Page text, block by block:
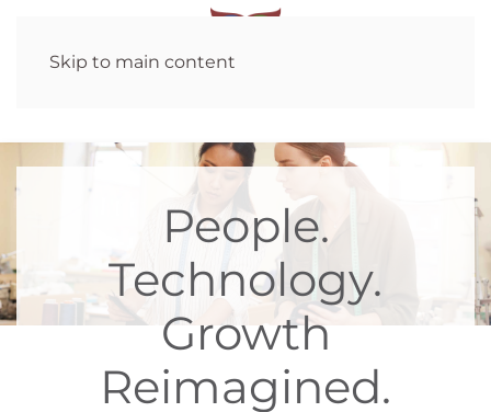
Skip to main content
People.
Technology.
Growth
Reimagined.